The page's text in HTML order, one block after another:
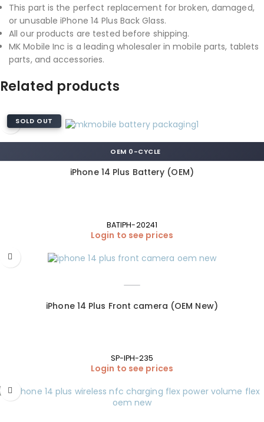
This part is the perfect replacement for broken, damaged,
or unusable iPhone 14 Plus Back Glass.
All our products are tested before shipping.
MK Mobile Inc is a leading wholesaler in mobile parts, tablets
parts, and accessories.
Related products
SOLD OUT
OEM 0-CYCLE
iPhone 14 Plus Battery (OEM)
BATIPH-20241
Login to see prices
iPhone 14 Plus Front camera (OEM New)
SP-IPH-235
Login to see prices